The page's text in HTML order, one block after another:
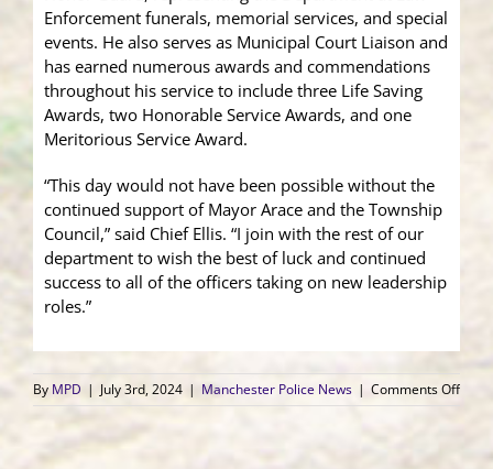
Enforcement funerals, memorial services, and special
events. He also serves as Municipal Court Liaison and
has earned numerous awards and commendations
throughout his service to include three Life Saving
Awards, two Honorable Service Awards, and one
Meritorious Service Award.
“This day would not have been possible without the
continued support of Mayor Arace and the Township
Council,” said Chief Ellis. “I join with the rest of our
department to wish the best of luck and continued
success to all of the officers taking on new leadership
roles.”
By MPD | July 3rd, 2024 | Manchester Police News | Comments Offon